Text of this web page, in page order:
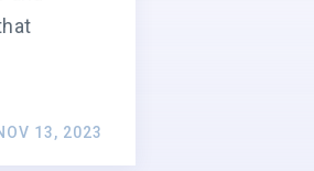
13, 2023